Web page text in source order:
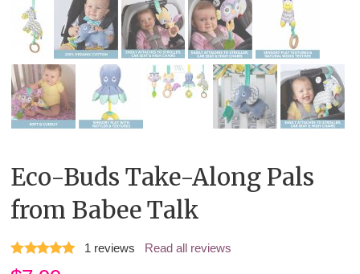
Eco-Buds Take-Along Pals
from Babee Talk
1 reviews Read all reviews